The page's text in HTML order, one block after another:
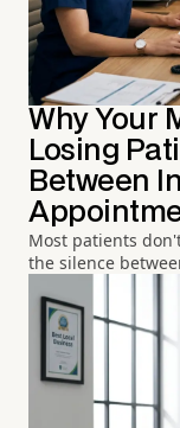
Why Your
Losing
Between
Most patients
the silence